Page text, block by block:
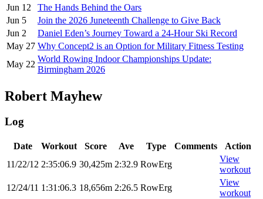
Jun 12
The Hands Behind the Oars
Jun 5
Join the 2026 Juneteenth Challenge to Give Back
Jun 2
Daniel Eden’s Journey Toward a 24-Hour Ski Record
May 27 Why Concept2 is an Option for Military Fitness Testing
May 22
World Rowing Indoor Championships Update:
Birmingham 2026
Robert Mayhew
Log
Date Workout Score Ave Type Comments
Action
11/22/12 2:35:06.9 30,425m 2:32.9 RowErg
View
workout
12/24/11 1:31:06.3 18,656m 2:26.5 RowErg
View
workout